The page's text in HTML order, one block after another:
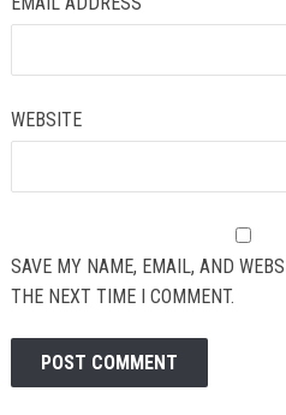
WEBSITE
SAVE MY NAME, EMAIL, AND
THE NEXT TIME I COMMENT.